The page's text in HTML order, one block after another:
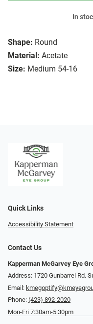
Shape: Round
Material: Acetate
Size: Medium 54-16
In
Quick Links
Accessibility Statement
Contact Us
Kapperman McGarvey Eye
Address: 1720 Gunbarrel Rd.
Email:
Phone: (423) 892-2020
Mon-Fri 7:30am-5:30pm